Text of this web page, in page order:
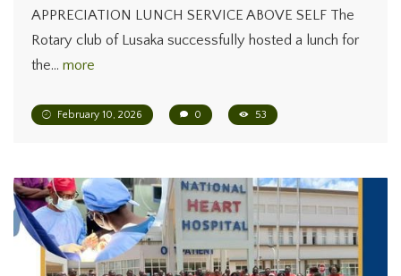
APPRECIATION LUNCH SERVICE ABOVE SELF The
Rotary club of Lusaka successfully hosted a lunch for
the… more
February 10, 2026 0 53